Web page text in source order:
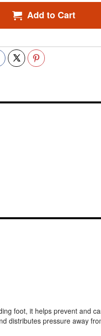
Add to Cart
foot, it helps prevent and
distributes pressure away